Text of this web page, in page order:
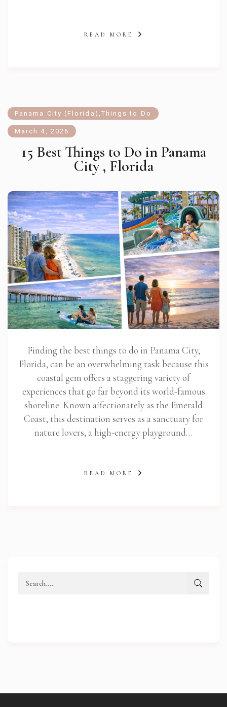
READ MORE
Panama City (Florida) , Things to Do
March 4, 2026
15 Best Things to Do in Panama
City , Florida
Finding the best things to do in Panama City,
Florida, can be an overwhelming task because this
coastal gem offers a staggering variety of
experiences that go far beyond its world-famous
shoreline. Known affectionately as the Emerald
Coast, this destination serves as a sanctuary for
nature lovers, a high-energy playground…
READ MORE